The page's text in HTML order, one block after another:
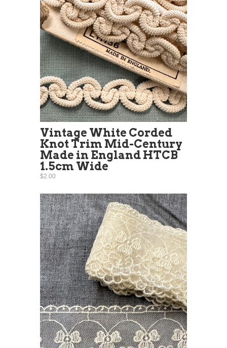
Vintage White Corded
Knot Trim Mid-Century
Made in England HTCB
1.5cm Wide
$2.00